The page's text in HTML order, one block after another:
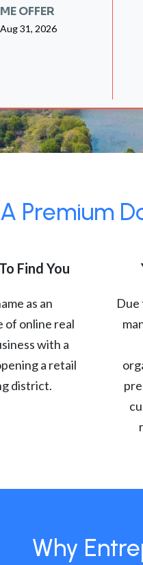
OFFER
Aug 31, 2026
Premium
Find You
as an
of online real
with a
a retail
district.
Due
Why